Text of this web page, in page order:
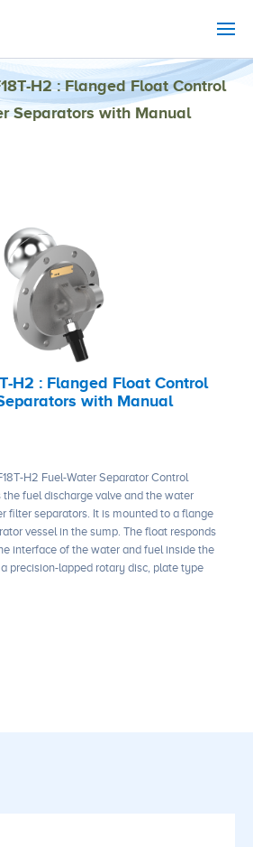
H2 : Flanged Float Control
Separators with Manual
H2 : Flanged Float Control
with Manual
H2 Fuel-Water Separator Control
fuel discharge valve and the water
filter separators. It is mounted to a flange
vessel in the sump. The float responds
interface of the water and fuel inside the
precision-lapped rotary disc, plate type